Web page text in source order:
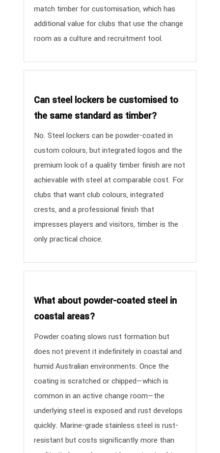
match timber for customisation, which has
additional value for clubs that use the change
room as a culture and recruitment tool.
Can steel lockers be customised to
the same standard as timber?
No. Steel lockers can be powder-coated in
custom colours, but integrated logos and the
premium look of a quality timber finish are not
achievable with steel at comparable cost. For
clubs that want club colours, integrated
crests, and a professional finish that
impresses players and visitors, timber is the
only practical choice.
What about powder-coated steel in
coastal areas?
Powder coating slows rust formation but
does not prevent it indefinitely in coastal and
humid Australian environments. Once the
coating is scratched or chipped—which is
common in an active change room—the
underlying steel is exposed and rust develops
quickly. Marine-grade stainless steel is rust-
resistant but costs significantly more than